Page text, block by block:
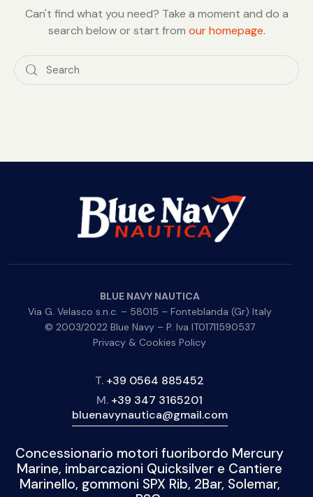
Can't find what you need? Take a moment and do a
search below or start from our homepage.
BLUE NAVY NAUTICA
Via G. Velasco s.n.c. – 58015 – Fonteblanda (Gr) Italy
© 2003/2022 Blue Navy – P. Iva IT01711590537
Privacy & Cookies Policy
T. +39 0564 885452
M. +39 347 3165201
bluenavynautica@gmail.com
Concessionario motori fuoribordo Mercury
Marine, imbarcazioni Quicksilver e Cantiere
Marinello, gommoni SPX Rib, 2Bar, Solemar,